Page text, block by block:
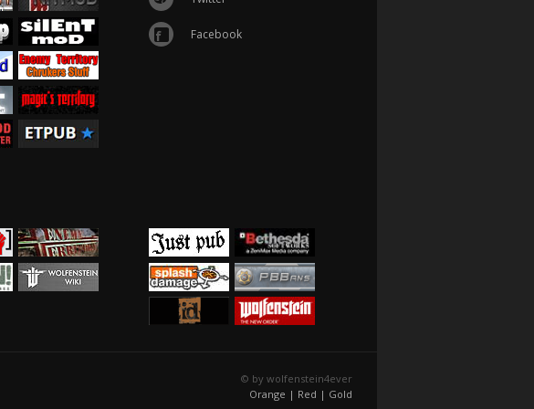
Facebook
© by wolfenstein4ever
Orange | Red | Gold